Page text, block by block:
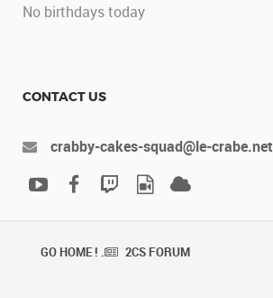
No birthdays today
CONTACT US
crabby-cakes-squad@le-crabe.net
GO HOME ! . 2CS FORUM